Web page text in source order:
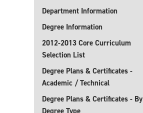
Department Information
Degree Information
2012-2013 Core Curriculum
Selection List
Degree Plans & Certificates -
Academic / Technical
Degree Plans & Certificates - By
Degree Type